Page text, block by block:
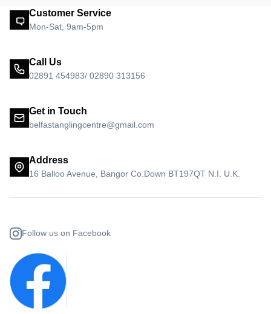
Customer Service
Mon-Sat, 9am-5pm
Call Us
02891 454983/ 02890 313156
Get in Touch
belfastanglingcentre@gmail.com
Address
16 Balloo Avenue, Bangor Co.Down BT197QT N.I. U.K.
Follow us on Facebook